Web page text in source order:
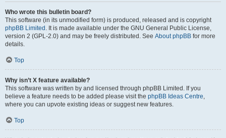
Who wrote this bulletin board?
This software (in its unmodified form) is produced, released and is copyright
phpBB Limited . It is made available under the GNU General Public License,
version 2 (GPL-2.0) and may be freely distributed. See About phpBB for more
details.
Top
Why isn’t X feature available?
This software was written by and licensed through phpBB Limited. If you
believe a feature needs to be added please visit the phpBB Ideas Centre,
where you can upvote existing ideas or suggest new features.
Top